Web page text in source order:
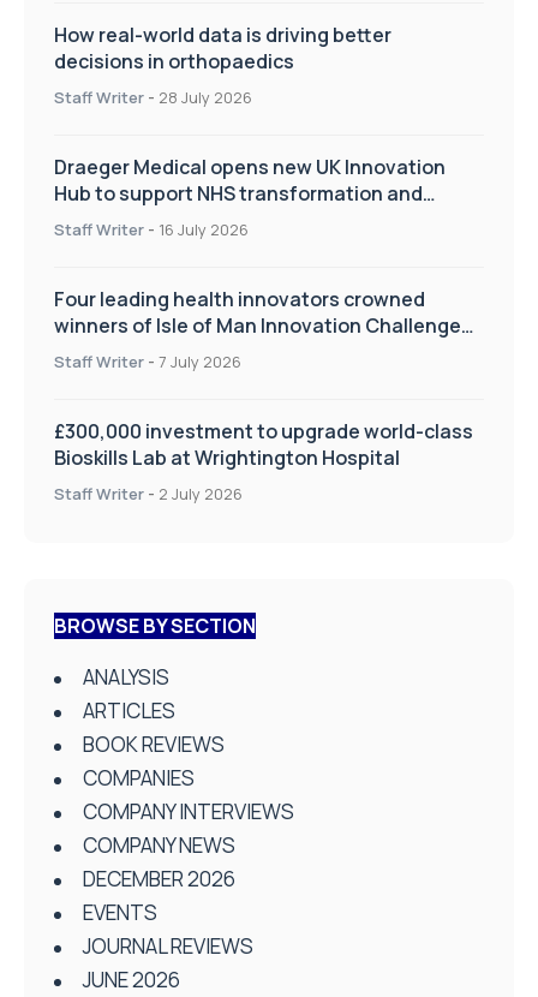
How real-world data is driving better
decisions in orthopaedics
Staff Writer - 28 July 2026
Draeger Medical opens new UK Innovation
Hub to support NHS transformation and
improve patient care
Staff Writer - 16 July 2026
Four leading health innovators crowned
winners of Isle of Man Innovation Challenge
on Health and Social Care
Staff Writer - 7 July 2026
£300,000 investment to upgrade world-class
Bioskills Lab at Wrightington Hospital
Staff Writer - 2 July 2026
BROWSE BY SECTION
ANALYSIS
ARTICLES
BOOK REVIEWS
COMPANIES
COMPANY INTERVIEWS
COMPANY NEWS
DECEMBER 2026
EVENTS
JOURNAL REVIEWS
JUNE 2026